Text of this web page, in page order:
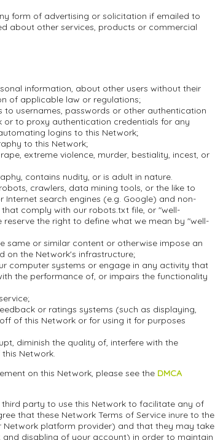
form of advertising or solicitation if emailed to
about other services, products or commercial
information, about other users without their
of applicable law or regulations;
usernames, passwords or other authentication
to proxy authentication credentials for any
logins to this Network;
to this Network;
extreme violence, murder, bestiality, incest, or
contains nudity, or is adult in nature.
crawlers, data mining tools, or the like to
search engines (e.g. Google) and non-
comply with our robots.txt file, or "well-
the right to define what we mean by "well-
same or similar content or otherwise impose an
on the Network's infrastructure;
computer systems or engage in any activity that
the performance of, or impairs the functionality
or ratings systems (such as displaying,
of this Network or for using it for purposes
diminish the quality of, interfere with the
Network.
on this Network, please see the DMCA
party to use this Network to facilitate any of
that these Network Terms of Service inure to the
platform provider) and that they may take
disabling of your account) in order to maintain